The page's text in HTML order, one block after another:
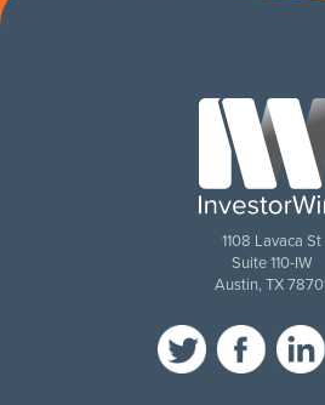
1108 Lavaca St
Suite 110-IW
Austin, TX